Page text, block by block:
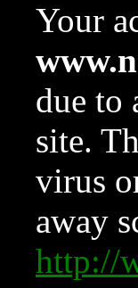
Your
due to
site.
virus
away
http://